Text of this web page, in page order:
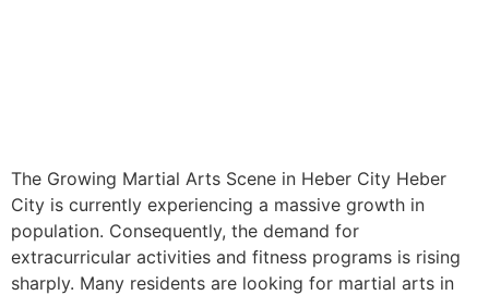
The Growing Martial Arts Scene in Heber City Heber
City is currently experiencing a massive growth in
population. Consequently, the demand for
extracurricular activities and fitness programs is rising
sharply. Many residents are looking for martial arts in